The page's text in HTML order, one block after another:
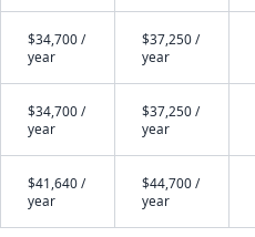
$34,700 /
year
$37,250 /
year
$34,700 /
year
$37,250 /
year
$41,640 /
year
$44,700 /
year